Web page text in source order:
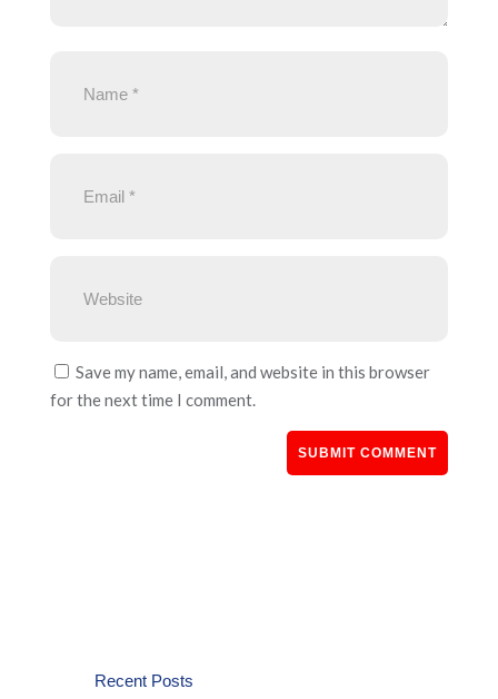
Save my name, email, and website in this browser
for the next time I comment.
Recent Posts